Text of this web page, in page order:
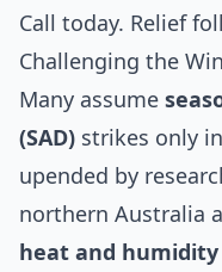
Call today. Relief
Challenging the
Many assume
(SAD) strikes only
upended by
northern Australia
heat and humidity